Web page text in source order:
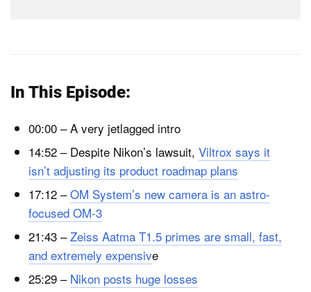
In This Episode:
00:00 – A very jetlagged intro
14:52 – Despite Nikon’s lawsuit, Viltrox says it
isn’t adjusting its product roadmap plans
17:12 –OM System’s new camera is an astro-
focused OM-3
21:43 –Zeiss Aatma T1.5 primes are small, fast,
and extremely expensive
25:29 – Nikon posts huge losses